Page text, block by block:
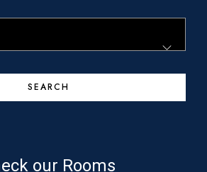
our Rooms
Call us:
+30 694 20 65 272